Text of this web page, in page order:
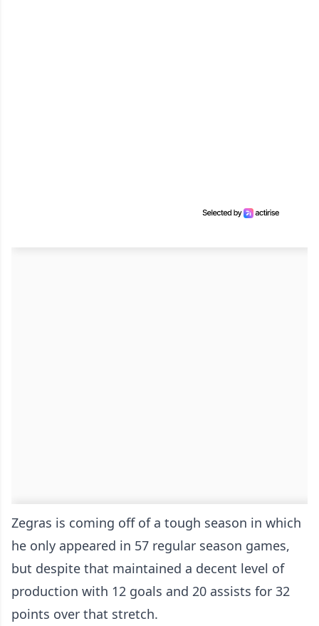
Zegras is coming off of a tough season in which
he only appeared in 57 regular season games,
but despite that maintained a decent level of
production with 12 goals and 20 assists for 32
points over that stretch.